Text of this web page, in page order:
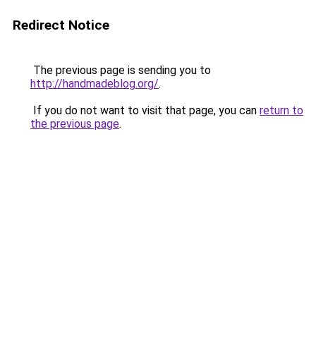
Redirect Notice
The previous page is sending you to
http://handmadeblog.org/.
If you do not want to visit that page, you can return to
the previous page.